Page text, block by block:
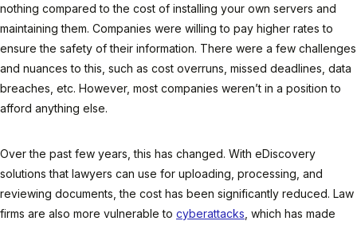
nothing compared to the cost of installing your own servers and
maintaining them. Companies were willing to pay higher rates to
ensure the safety of their information. There were a few challenges
and nuances to this, such as cost overruns, missed deadlines, data
breaches, etc. However, most companies weren’t in a position to
afford anything else.
Over the past few years, this has changed. With eDiscovery
solutions that lawyers can use for uploading, processing, and
reviewing documents, the cost has been significantly reduced. Law
firms are also more vulnerable to cyberattacks , which has made